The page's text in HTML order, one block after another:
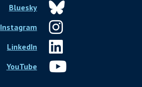
Bluesky
Instagram
LinkedIn
YouTube